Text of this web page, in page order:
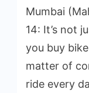
Mumbai
14: It’s not
you buy
matter of
ride every